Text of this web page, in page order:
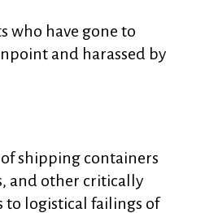
who have gone to
and harassed by
shipping containers
and other critically
to logistical failings of